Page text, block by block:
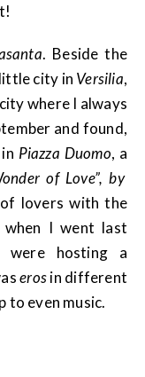
. Beside the
city in Versilia,
where I always
and found,
Piazza Duomo, a
of Love”, by
of lovers with the
I went last
were hosting a
erosin different
even music.